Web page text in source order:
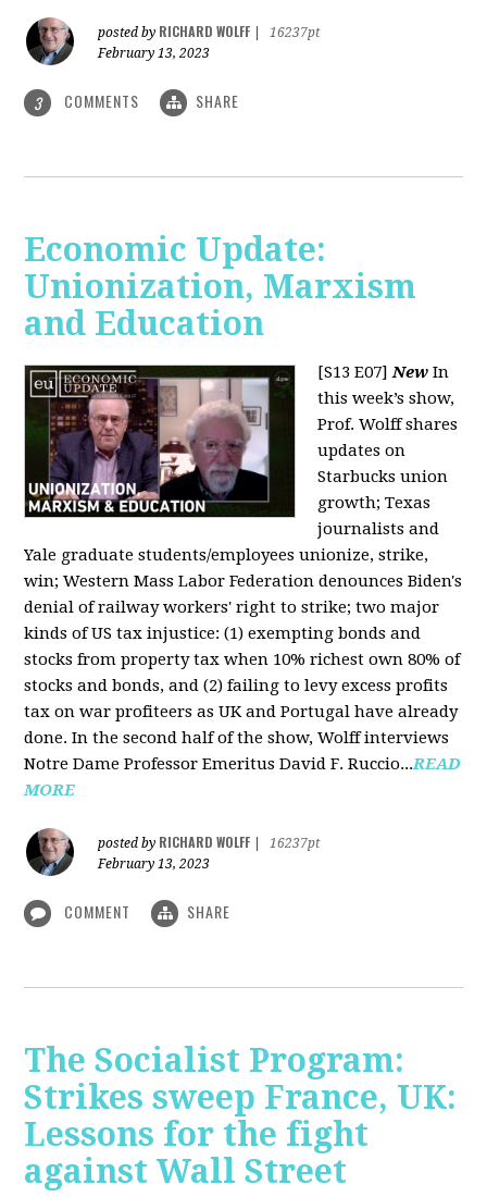
posted by RICHARD WOLFF
16237pt
February 13, 2023
3 COMMENTS SHARE
Economic Update:
Unionization, Marxism
and Education
[S13 E07]New In
this week’s show,
Prof. Wolff shares
updates on
Starbucks union
growth; Texas
journalists and
Yale graduate students/employees unionize, strike,
win; Western Mass Labor Federation denounces Biden's
denial of railway workers' right to strike; two major
kinds of US tax injustice: (1) exempting bonds and
stocks from property tax when 10% richest own 80% of
stocks and bonds, and (2) failing to levy excess profits
tax on war profiteers as UK and Portugal have already
done. In the second half of the show, Wolff interviews
Notre Dame Professor Emeritus David F. Ruccio...READ
MORE
posted by RICHARD WOLFF
16237pt
February 13, 2023
COMMENT SHARE
The Socialist Program:
Strikes sweep France, UK:
Lessons for the fight
against Wall Street